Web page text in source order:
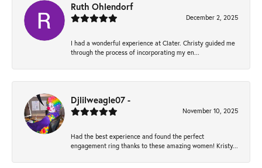
Ruth Ohlendorf
December 2, 2025
I had a wonderful experience at Clater. Christy guided me
through the process of incorporating my en...
Djlilweagle07 -
November 10, 2025
Had the best experience and found the perfect
engagement ring thanks to these amazing women! Kristy...